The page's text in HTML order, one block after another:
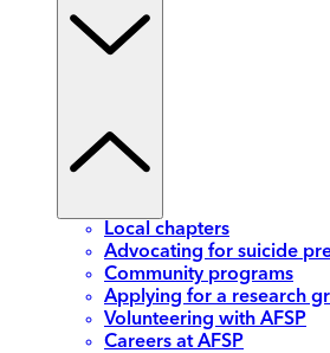
Local chapters
Advocating for suicide
Community programs
Applying for a research
Volunteering with AFSP
Careers at AFSP